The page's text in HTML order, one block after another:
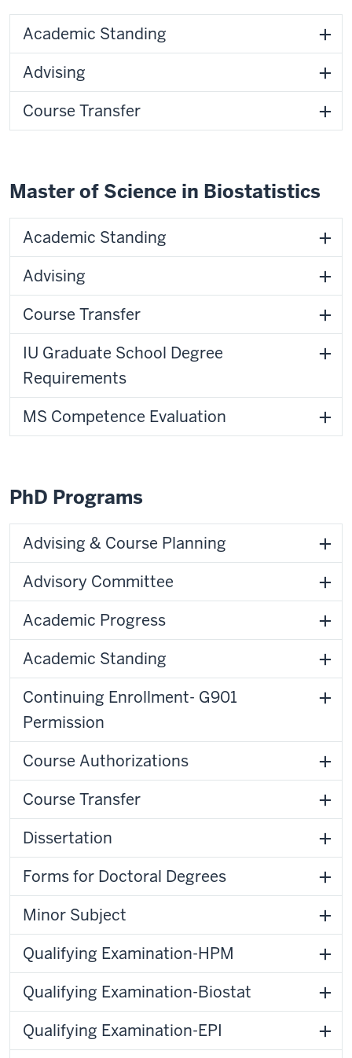
Academic Standing
Advising
Course Transfer
Master of Science in Biostatistics
Academic Standing
Advising
Course Transfer
IU Graduate School Degree
Requirements
MS Competence Evaluation
PhD Programs
Advising & Course Planning
Advisory Committee
Academic Progress
Academic Standing
Continuing Enrollment- G901
Permission
Course Authorizations
Course Transfer
Dissertation
Forms for Doctoral Degrees
Minor Subject
Qualifying Examination-HPM
Qualifying Examination-Biostat
Qualifying Examination-EPI